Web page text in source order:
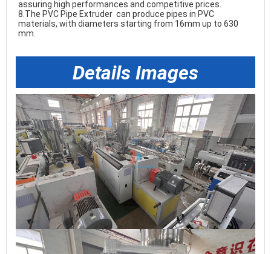
8.The PVC Pipe Extruder can produce pipes in PVC
materials, with diameters starting from 16mm up to 630
mm.
Details Images